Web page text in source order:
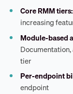
Core RMM tiers:
increasing
Module-based
tier
Per-endpoint
endpoint